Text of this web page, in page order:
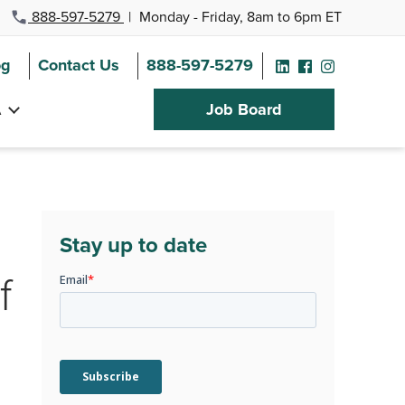
888-597-5279 | Monday - Friday, 8am to 6pm ET
Contact Us
888-597-5279
Job Board
Stay up to date